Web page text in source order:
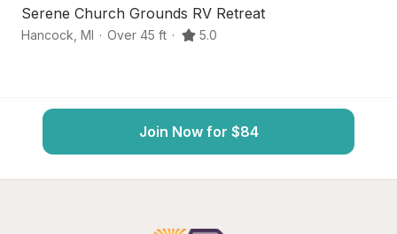
Serene Church Grounds RV Retreat
Hancock MI · Over 45 ft · 5.0
Join Now for $84